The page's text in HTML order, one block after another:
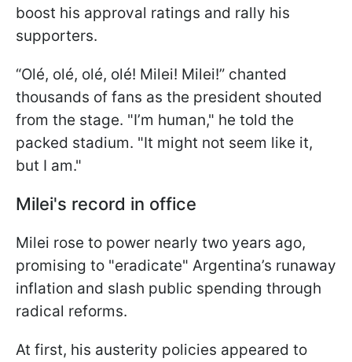
boost his approval ratings and rally his
supporters.
“Olé, olé, olé, olé! Milei! Milei!” chanted
thousands of fans as the president shouted
from the stage. "I’m human," he told the
packed stadium. "It might not seem like it,
but I am."
Milei's record in office
Milei rose to power nearly two years ago,
promising to "eradicate" Argentina’s runaway
inflation and slash public spending through
radical reforms.
At first, his austerity policies appeared to